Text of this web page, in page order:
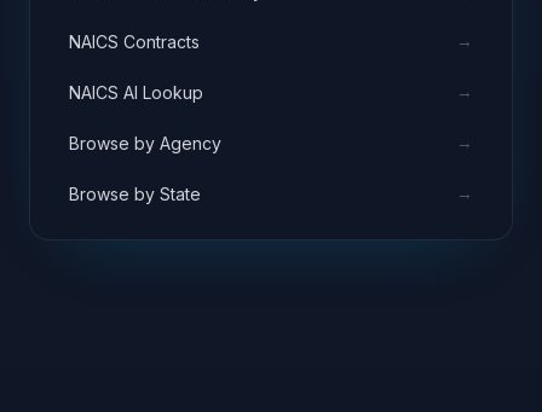
NAICS Contracts →
NAICS AI Lookup →
Browse by Agency →
Browse by State →